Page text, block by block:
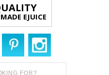
EJUICE